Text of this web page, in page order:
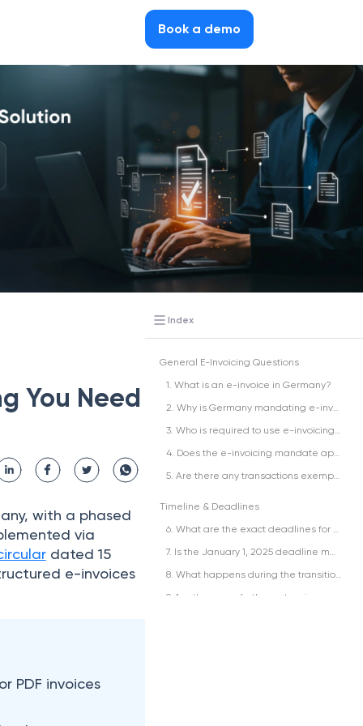
Book a demo
You Need
with a phased
via
dated 15
e-invoices
PDF invoices
Index
General E-Invoicing Questions
1. What is an e-invoice in Germany?
2. Why is Germany mandating e-invoicing?
3. Who is required to use e-invoicing in Germany?
4. Does the e-invoicing mandate apply to invoices for services only, or also goods?
5. Are there any transactions exempt from the e-invoicing requirement?
Timeline & Deadlines
6. What are the exact deadlines for the e-invoicing mandate?
7. Is the January 1, 2025 deadline mandatory to issue e-invoices, or just to receive them?
8. What happens during the transition period between January 2025 and January 2027?